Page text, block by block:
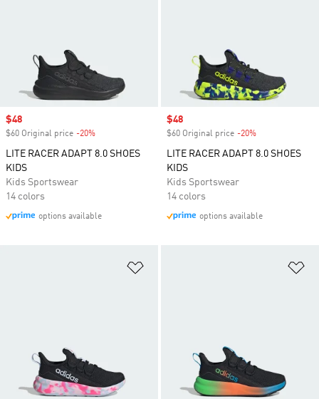
Sale price
$48
$60 Original price -20%
LITE RACER ADAPT 8.0 SHOES
KIDS
Kids Sportswear
14 colors
options available
Sale price
$48
$60 Original price -20%
LITE RACER ADAPT 8.0 SHOES
KIDS
Kids Sportswear
14 colors
options available